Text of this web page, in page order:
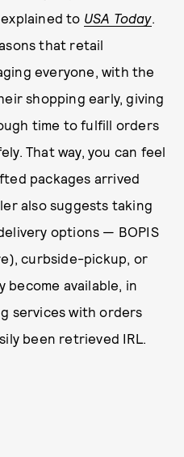
to USA Today.
that retail
everyone, with the
shopping early, giving
time to fulfill orders
That way, you can feel
packages arrived
also suggests taking
options — BOPIS
curbside-pickup, or
become available, in
services with orders
been retrieved IRL.